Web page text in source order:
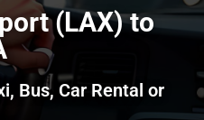
(LAX) to
Bus, Car Rental or